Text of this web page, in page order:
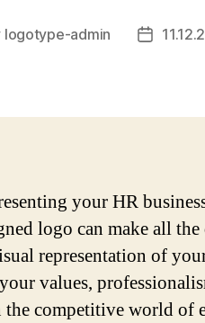
logotype-admin
Post
your HR
logo can make all
representation of
values,
competitive world of